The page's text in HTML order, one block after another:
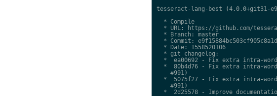
tesseract-lang-best (4.0.0+git31-
  * Compile
* URL: https://github.com/
  * Branch: master
* Commit:
  * Date: 1558520106
  * git changelog:
*  ea00692 - Fix extra intra-
*  80b4d76 - Fix extra intra-
    #991)
*  5075f27 - Fix extra intra-
    #991)
*  2d25578 - Improve